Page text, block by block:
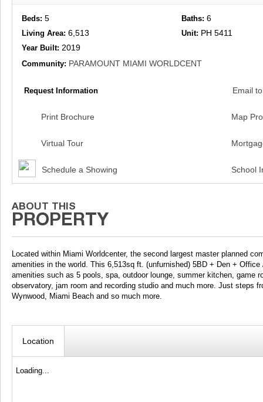
Beds:5 Baths:6
Living Area:6,513 Unit: PH 5411
Year Built:2019
Community: PARAMOUNT MIAMI WORLDCENT
Request Information Email
Print Brochure Map
Virtual Tour
Schedule a Showing School
Located within Miami Worldcenter, the second largest master planned
amenities in the world. This 6,513sq ft. (unfurnished) 5BD + Den +
amenities such as 5 pools, spa, outdoor lounge, summer kitchen,
observatory, jam room and recording studio and much more. Just steps
Wynwood, Miami Beach and so much more.
Location
Loading...